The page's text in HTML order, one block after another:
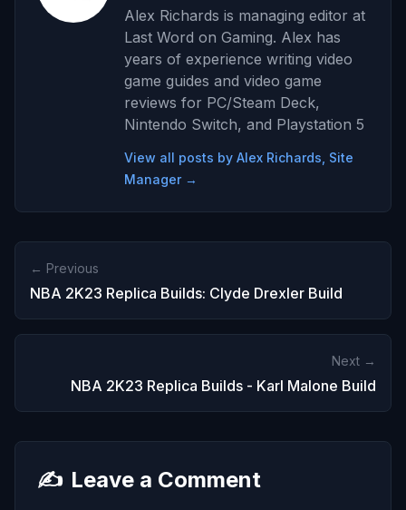
Alex Richards is managing editor at
Last Word on Gaming. Alex has
years of experience writing video
game guides and video game
reviews for PC/Steam Deck,
Nintendo Switch, and Playstation 5
View all posts by Alex Richards, Site
Manager →
← Previous
NBA 2K23 Replica Builds: Clyde Drexler Build
Next →
NBA 2K23 Replica Builds - Karl Malone Build
✍️ Leave a Comment